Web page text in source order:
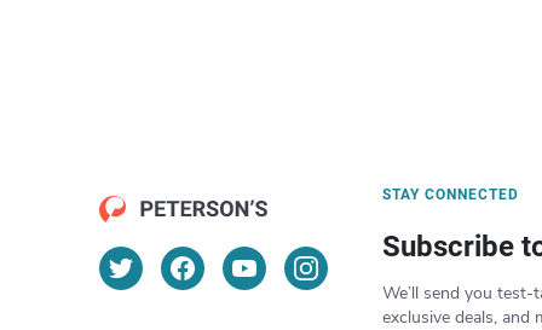
STAY CONNECTED
Subscribe
We’ll send you test-
exclusive deals, and